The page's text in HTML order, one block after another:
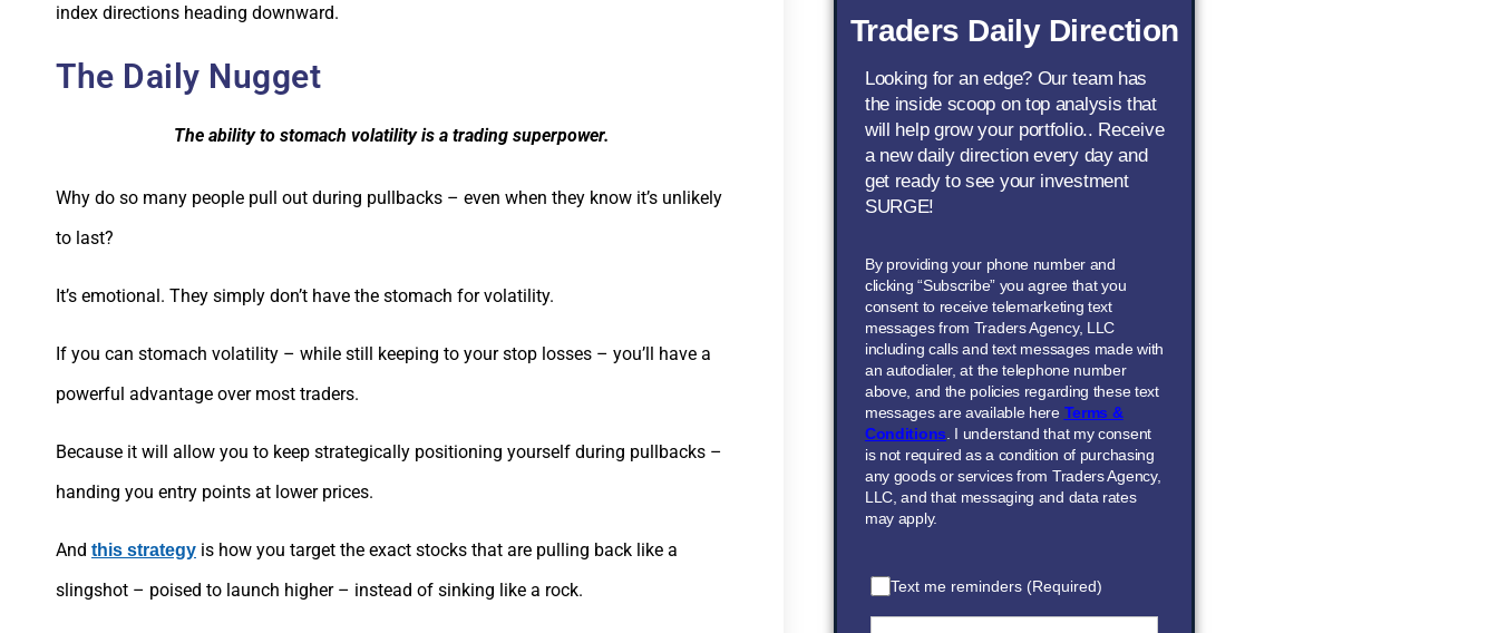
index directions heading downward.
The Daily Nugget
The ability to stomach volatility is a trading superpower.
Why do so many people pull out during pullbacks – even when they know it’s unlikely
to last?
It’s emotional. They simply don’t have the stomach for volatility.
If you can stomach volatility – while still keeping to your stop losses – you’ll have a
powerful advantage over most traders.
Because it will allow you to keep strategically positioning yourself during pullbacks –
handing you entry points at lower prices.
And this strategy is how you target the exact stocks that are pulling back like a
slingshot – poised to launch higher – instead of sinking like a rock.
Traders Daily Direction
Looking for an edge? Our team has
the inside scoop on top analysis that
will help grow your portfolio.. Receive
a new daily direction every day and
get ready to see your investment
SURGE!
By providing your phone number and
clicking “Subscribe” you agree that you
consent to receive telemarketing text
messages from Traders Agency, LLC
including calls and text messages made with
an autodialer, at the telephone number
above, and the policies regarding these text
messages are available here Terms &
Conditions . I understand that my consent
is not required as a condition of purchasing
any goods or services from Traders Agency,
LLC, and that messaging and data rates
may apply.
Text me reminders (Required)